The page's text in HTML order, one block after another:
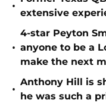
•
extensive
•
4-star Peyton
anyone to be a
make the next
•
Anthony Hill is
he was such a